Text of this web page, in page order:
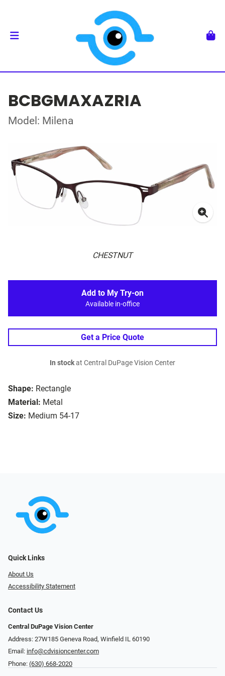
BCBGMAXAZRIA
Model: Milena
CHESTNUT
Shape: Rectangle
Material: Metal
Size: Medium 54-17
Add to My Try-on
Available in-office
Get a Price Quote
In stockat Central DuPage Vision Center
Quick Links
About Us
Accessibility Statement
Contact Us
Central DuPage Vision Center
Address: 27W185 Geneva Road​​​​, Winfield IL 60190
Email: info@cdvisioncenter.com
Phone: (630) 668-2020